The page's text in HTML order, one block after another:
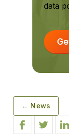
data
← News